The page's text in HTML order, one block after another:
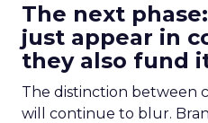
The next
just appear in
they also fund
The distinction between
will continue to blur.